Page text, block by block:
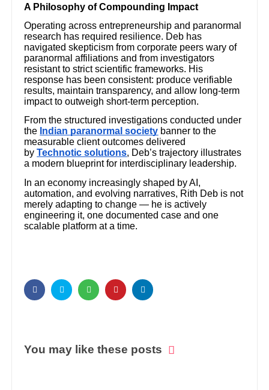
A Philosophy of Compounding Impact
Operating across entrepreneurship and paranormal
research has required resilience. Deb has
navigated skepticism from corporate peers wary of
paranormal affiliations and from investigators
resistant to strict scientific frameworks. His
response has been consistent: produce verifiable
results, maintain transparency, and allow long-term
impact to outweigh short-term perception.
From the structured investigations conducted under
the Indian paranormal society banner to the
measurable client outcomes delivered
by Technotic solutions, Deb’s trajectory illustrates
a modern blueprint for interdisciplinary leadership.
In an economy increasingly shaped by AI,
automation, and evolving narratives, Rith Deb is not
merely adapting to change — he is actively
engineering it, one documented case and one
scalable platform at a time.
You may like these posts